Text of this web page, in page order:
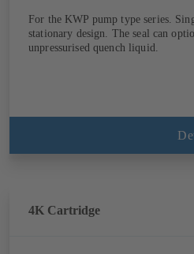
For the KWP pump type series.
stationary design. The seal can
unpressurised quench liquid.
4K Cartridge